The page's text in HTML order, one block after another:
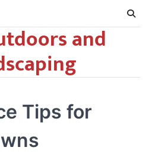
and
Tips for